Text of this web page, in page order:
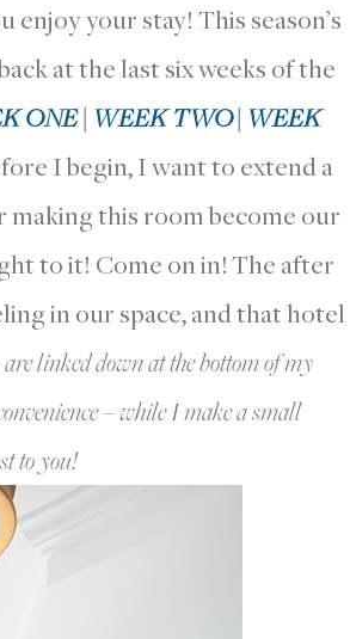
your stay! This season’s
at the last six weeks of the
ONE| WEEK TWO| WEEK
I begin, I want to extend a
making this room become our
to it! Come on in! The after
in our space, and that hotel
linked down at the bottom of my
– while I make a small
to you!